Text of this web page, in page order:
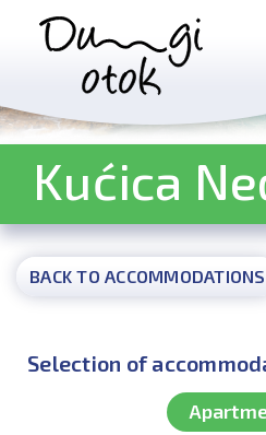
Skip to content
Kućica
BACK TO ACCOMMODATIONS
Selection of